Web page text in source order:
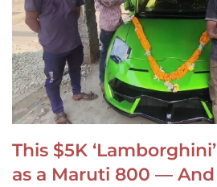
This $5K
as a Maruti 800 —